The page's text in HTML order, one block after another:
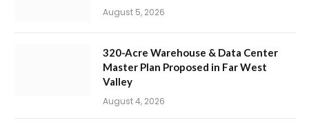
August 5, 2026
320-Acre Warehouse & Data Center
Master Plan Proposed in Far West
Valley
August 4, 2026